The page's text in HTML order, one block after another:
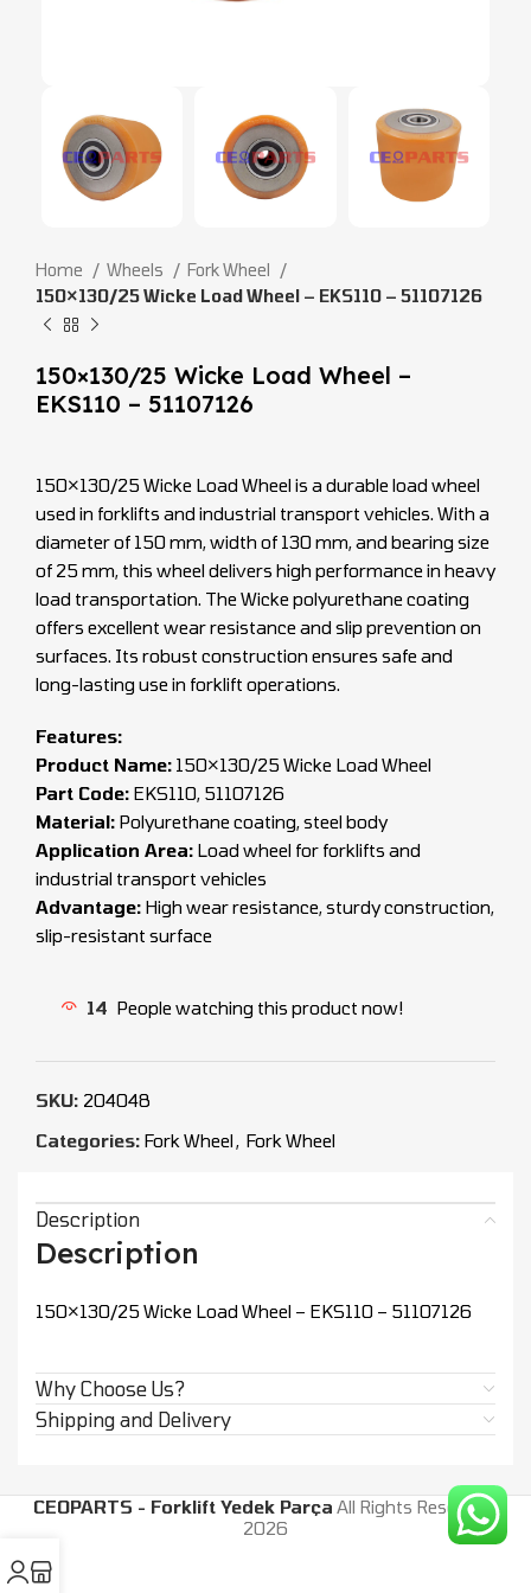
Home Wheels
Fork Wheel
150×130/25 Wicke Load Wheel – EKS110 – 51107126
150×130/25 Wicke Load Wheel –
EKS110 – 51107126
150×130/25 Wicke Load Wheel is a durable load wheel
used in forklifts and industrial transport vehicles. With a
diameter of 150 mm, width of 130 mm, and bearing size
of 25 mm, this wheel delivers high performance in heavy
load transportation. The Wicke polyurethane coating
offers excellent wear resistance and slip prevention on
surfaces. Its robust construction ensures safe and
long-lasting use in forklift operations.
Features:
Product Name: 150×130/25 Wicke Load Wheel
Part Code: EKS110, 51107126
Material: Polyurethane coating, steel body
Application Area: Load wheel for forklifts and
industrial transport vehicles
Advantage: High wear resistance, sturdy construction,
slip-resistant surface
14 People watching this product now!
SKU: 204048
Categories: Fork Wheel, Fork Wheel
Description
Description
150×130/25 Wicke Load Wheel – EKS110 – 51107126
Why Choose Us?
Shipping and Delivery
CEOPARTS - Forklift Yedek Parça All Rights Reserved.
2026